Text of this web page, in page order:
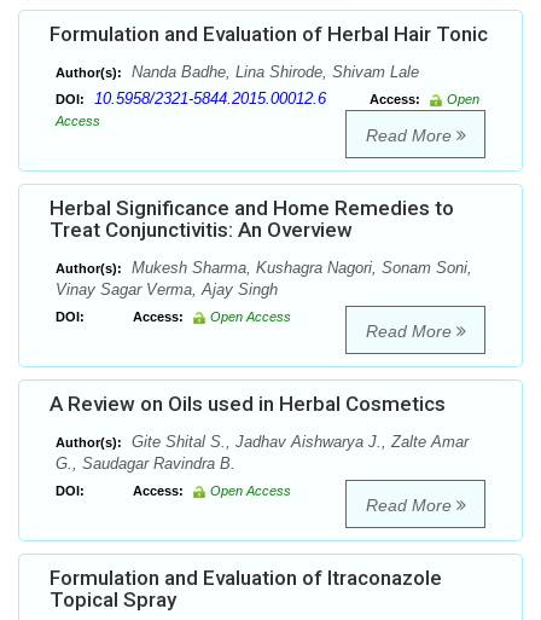
Formulation and Evaluation of Herbal Hair Tonic
Author(s): Nanda Badhe, Lina Shirode, Shivam Lale
DOI: 10.5958/2321-5844.2015.00012.6 Access:
Open
Access
Read More
Herbal Significance and Home Remedies to
Treat Conjunctivitis: An Overview
Author(s):
Mukesh Sharma, Kushagra Nagori, Sonam Soni,
Vinay Sagar Verma, Ajay Singh
DOI: Access: Open Access
Read More
A Review on Oils used in Herbal Cosmetics
Author(s):
Gite Shital S., Jadhav Aishwarya J., Zalte Amar
G., Saudagar Ravindra B.
DOI: Access: Open Access
Read More
Formulation and Evaluation of Itraconazole
Topical Spray